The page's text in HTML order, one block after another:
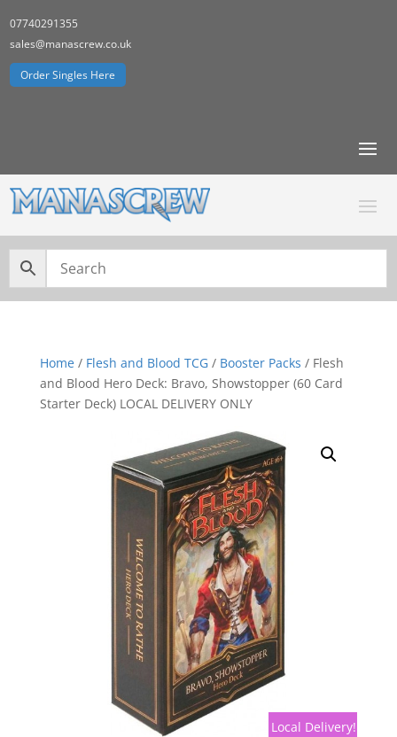
07740291355
sales@manascrew.co.uk
Order Singles Here
Home/ Flesh and Blood TCG/ Booster Packs / Flesh
and Blood Hero Deck: Bravo, Showstopper (60 Card
Starter Deck) LOCAL DELIVERY ONLY
Local Delivery!